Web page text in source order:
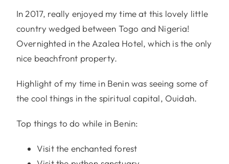
In 2017, really enjoyed my time at this lovely little
country wedged between Togo and Nigeria!
Overnighted in the Azalea Hotel, which is the only
nice beachfront property.
Highlight of my time in Benin was seeing some of
the cool things in the spiritual capital, Ouidah.
Top things to do while in Benin:
Visit the enchanted forest